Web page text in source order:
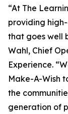
“At The
providing
that goes well
Wahl, Chief
Experience.
Make-A-Wish
the
generation of